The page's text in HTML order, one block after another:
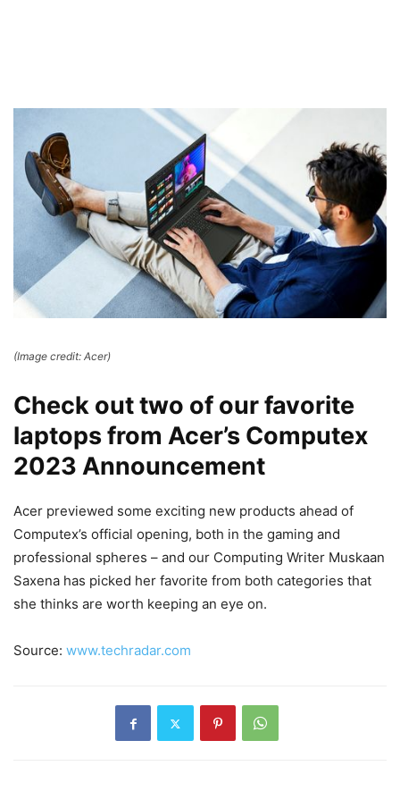
(Image credit: Acer)
Check out two of our favorite
laptops from Acer’s Computex
2023 Announcement
Acer previewed some exciting new products ahead of
Computex’s official opening, both in the gaming and
professional spheres – and our Computing Writer Muskaan
Saxena has picked her favorite from both categories that
she thinks are worth keeping an eye on.
Source: www.techradar.com